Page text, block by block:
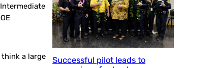
a large
Successful pilot leads to